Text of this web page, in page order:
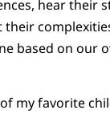
hear their
their
based on our
my favorite